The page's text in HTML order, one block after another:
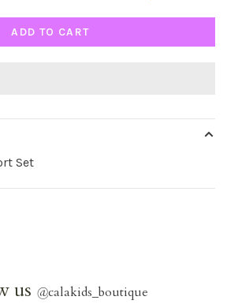
ADD TO CART
Set
us @calakids_boutique